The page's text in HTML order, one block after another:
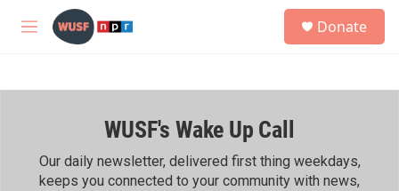
Skip to main content
M
h
Donate
WUSF's Wake Up Call
Our daily newsletter, delivered first thing weekdays,
keeps you connected to your community with news,